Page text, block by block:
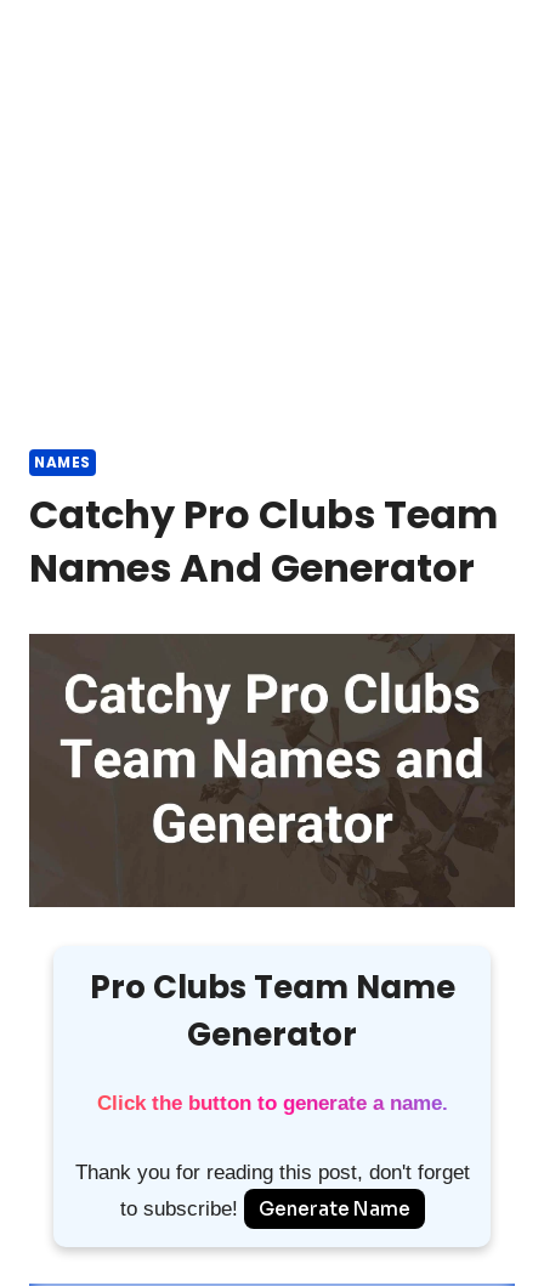
NAMES
Catchy Pro Clubs Team
Names And Generator
Pro Clubs Team Name
Generator
Click the button to generate a name.
Thank you for reading this post, don't forget
to subscribe!
Generate Name